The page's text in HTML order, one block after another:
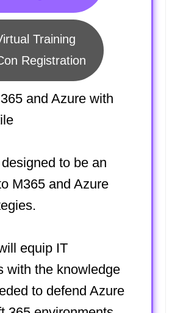
Training
Registration
and Azure with
to be an
M365 and Azure
equip IT
with the knowledge
to defend Azure